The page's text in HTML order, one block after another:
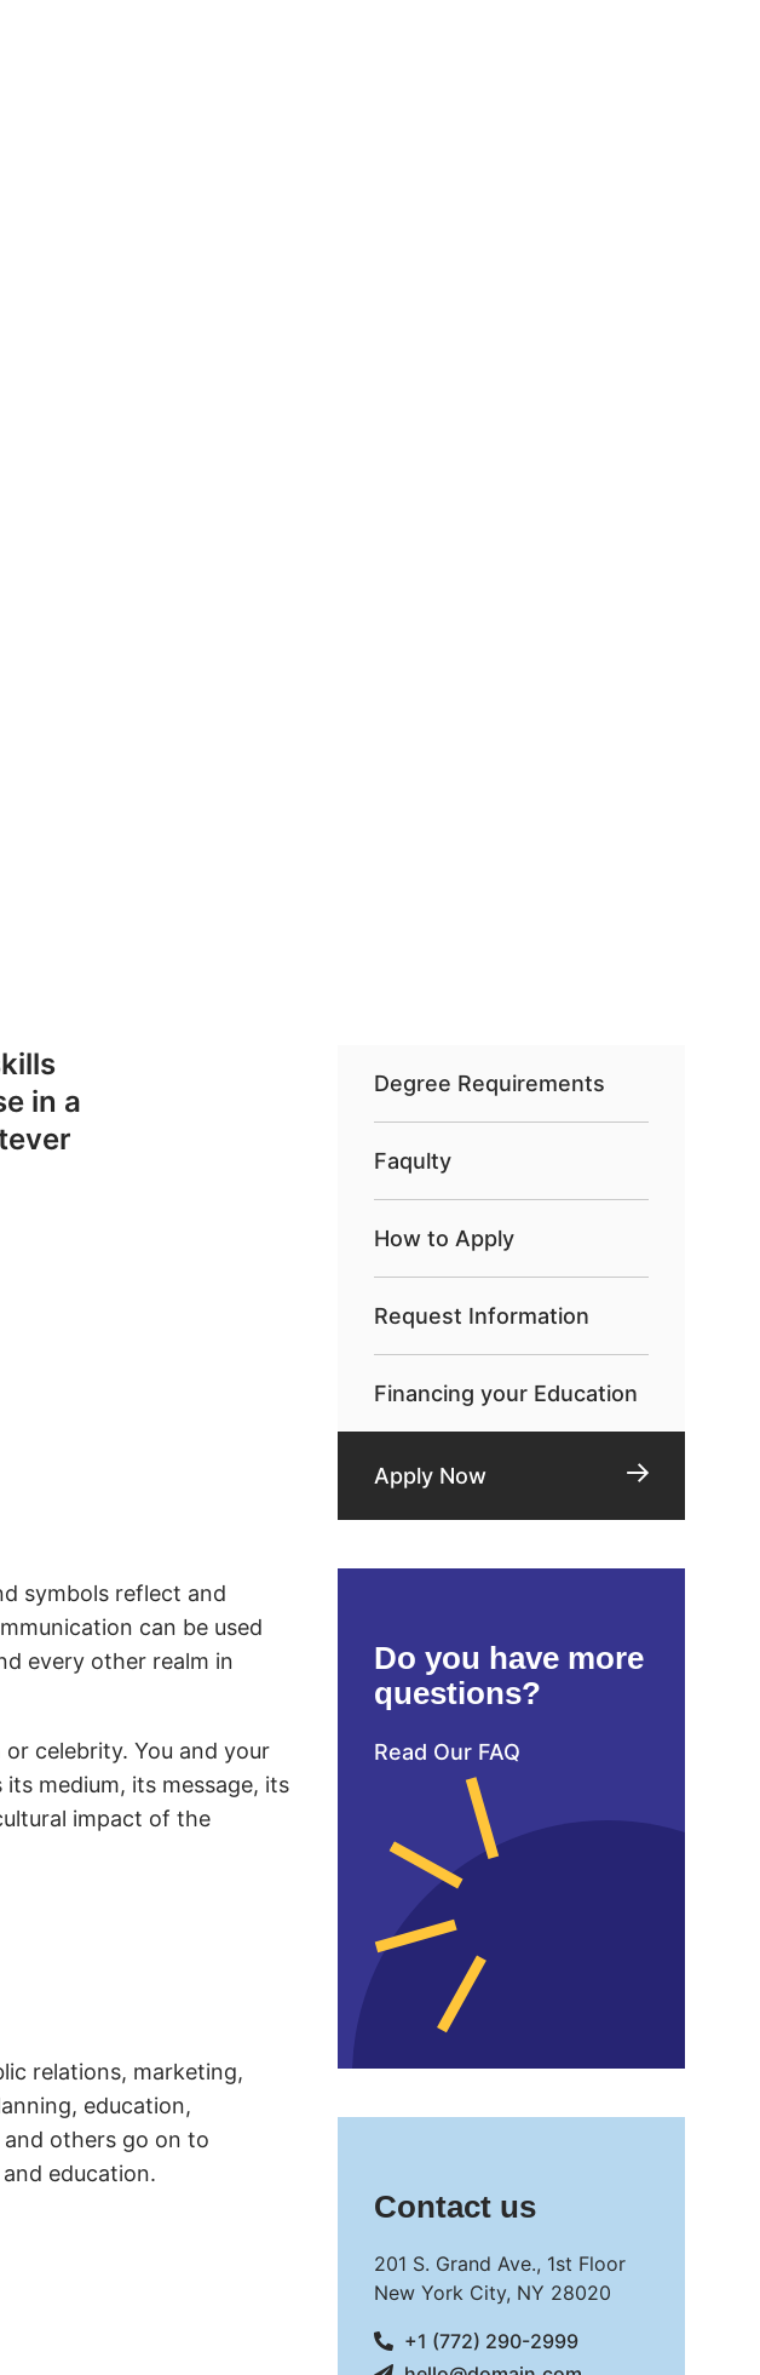
in a
symbols reflect and
can be used
every other realm in
celebrity. You and your
medium, its message, its
impact of the
relations, marketing,
education,
and others go on to
education.
Degree Requirements
Faqulty
How to Apply
Request Information
Financing your Education
Apply Now
Do you have more
questions?
Read Our FAQ
Contact us
201 S. Grand Ave., 1st Floor
New York City, NY 28020
+1 (772) 290-2999